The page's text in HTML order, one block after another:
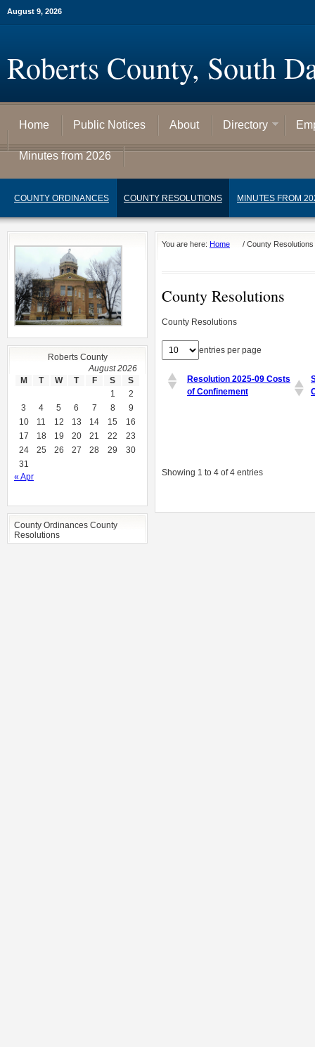
August 9, 2026
Roberts County, South
Home Public Notices About Directory
Minutes from 2026
COUNTY ORDINANCES COUNTY RESOLUTIONS MINUTES FROM
You are here: Home / County Resolutions
County Resolutions
County Resolutions
entries per page
Resolution 2025-09 Costs
of Confinement
Showing 1 to 4 of 4 entries
Roberts County
August 2026
M
T W T F S
S
1
2
3
4 5 6 7 8
9
10
11 12 13 14 15
16
17
18 19 20 21 22
23
24
25 26 27 28 29
30
31
« Apr
County Ordinances County
Resolutions